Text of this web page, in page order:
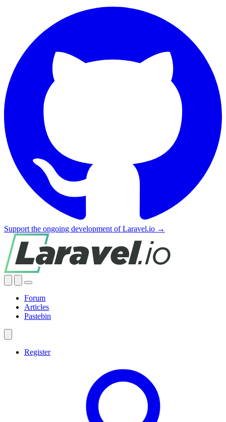
Support the ongoing development of Laravel.io →
Forum
Articles
Pastebin
Register